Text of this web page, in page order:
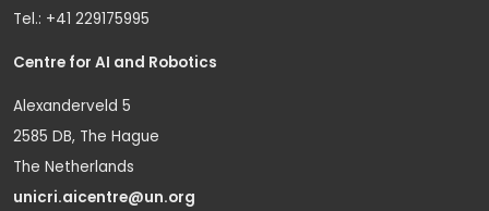
Tel.: +41 229175995
Centre for AI and Robotics
Alexanderveld 5
2585 DB, The Hague
The Netherlands
unicri.aicentre@un.org